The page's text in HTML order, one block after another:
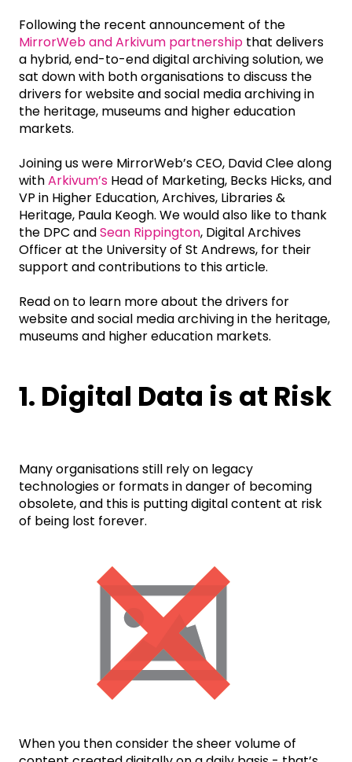
Following the recent announcement of the
MirrorWeb and Arkivum partnership that delivers
a hybrid, end-to-end digital archiving solution, we
sat down with both organisations to discuss the
drivers for website and social media archiving in
the heritage, museums and higher education
markets.
Joining us were MirrorWeb’s CEO, David Clee along
withArkivum’s Head of Marketing, Becks Hicks, and
VP in Higher Education, Archives, Libraries &
Heritage, Paula Keogh. We would also like to thank
the DPC andSean Rippington, Digital Archives
Officer at the University of St Andrews, for their
support and contributions to this article.
Read on to learn more about the drivers for
website and social media archiving in the heritage,
museums and higher education markets.
1. Digital Data is at Risk
Many organisations still rely on legacy
technologies or formats in danger of becoming
obsolete, and this is putting digital content at risk
of being lost forever.
When you then consider the sheer volume of